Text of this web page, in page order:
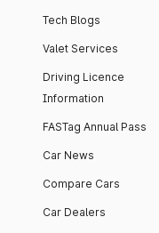
Tech Blogs
Valet Services
Driving Licence
Information
FASTag Annual Pass
Car News
Compare Cars
Car Dealers